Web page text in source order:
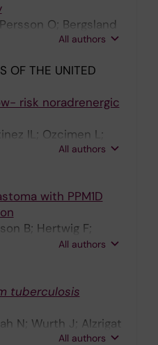
O; Bergsland
All authors
OF THE UNITED
risk noradrenergic
IL; Ozcimen L;
S; Holmberg J
All authors
with PPM1D
B; Hertwig F;
Kwa JY;All authors
tuberculosis
N; Wurth J; Alzrigat
All authors